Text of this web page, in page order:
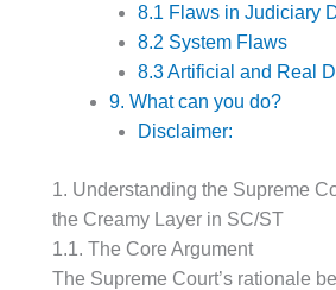
8.1 Flaws in Judiciary
8.2 System Flaws
8.3 Artificial and Real
9. What can you do?
Disclaimer:
1. Understanding the Supreme
the Creamy Layer in SC/ST
1.1. The Core Argument
The Supreme Court’s rationale